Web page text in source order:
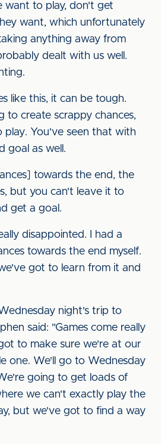
want to play, don't get
want, which unfortunately
anything away from
dealt with us well.
like this, it can be tough.
to create scrappy chances,
You've seen that with
goal as well.
towards the end, the
but you can't leave it to
get a goal.
disappointed. I had a
towards the end myself.
got to learn from it and
night's trip to
said: "Games come really
to make sure we're at our
one. We'll go to Wednesday
going to get loads of
we can't exactly play the
but we've got to find a way